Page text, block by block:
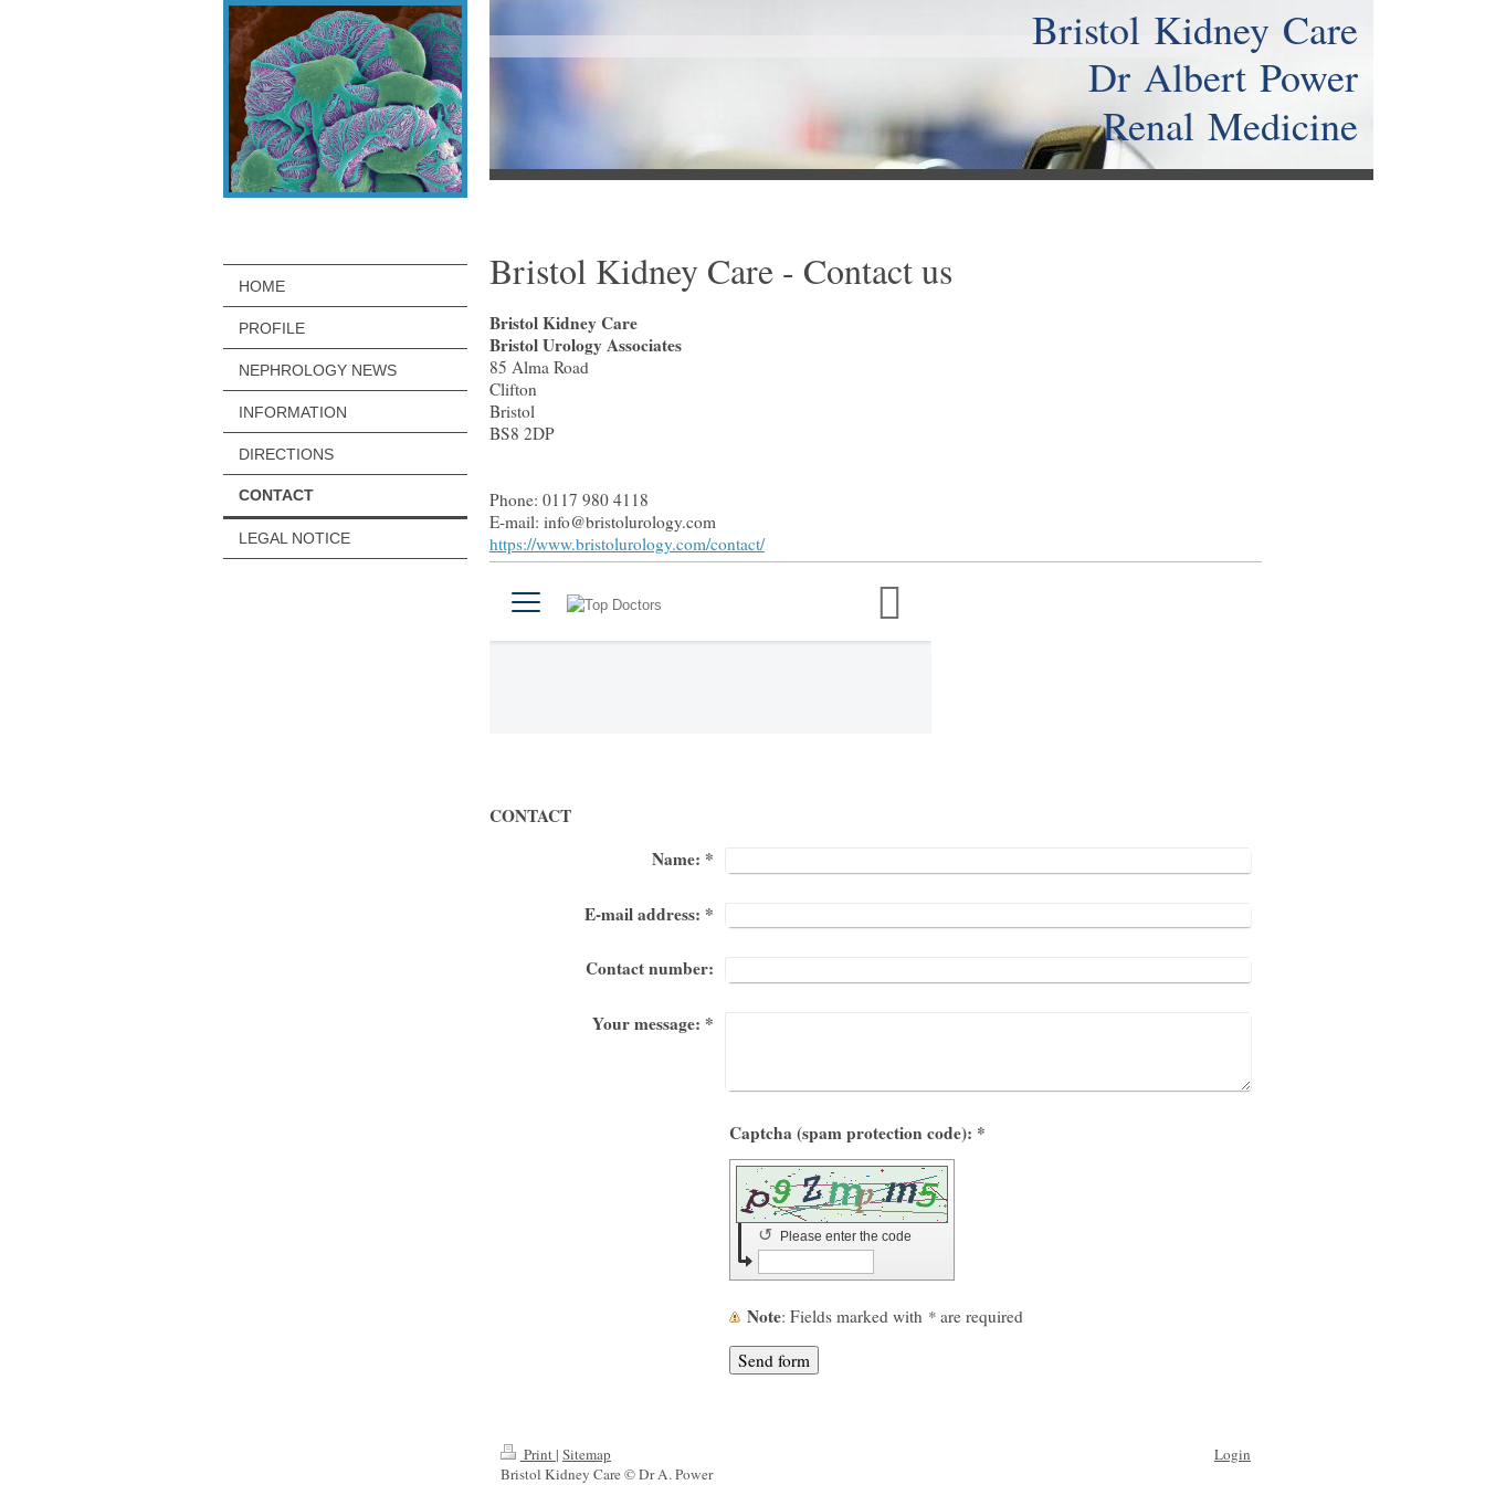
HOME
PROFILE
NEPHROLOGY NEWS
INFORMATION
DIRECTIONS
CONTACT
LEGAL NOTICE
Bristol Kidney Care
Dr Albert Power
Renal Medicine
Bristol Kidney Care - Contact us
Bristol Kidney Care
Bristol Urology Associates
85 Alma Road
Clifton
Bristol
BS8 2DP
Phone: 0117 980 4118
E-mail: info@bristolurology.com
https://www.bristolurology.com/contact/
CONTACT
Name: *
E-mail address: *
Contact number:
Your message: *
Captcha (spam protection code): *
Please enter the code
↺
Note : Fields marked with *are required
Print | Sitemap
Bristol Kidney Care © Dr A. Power
Login